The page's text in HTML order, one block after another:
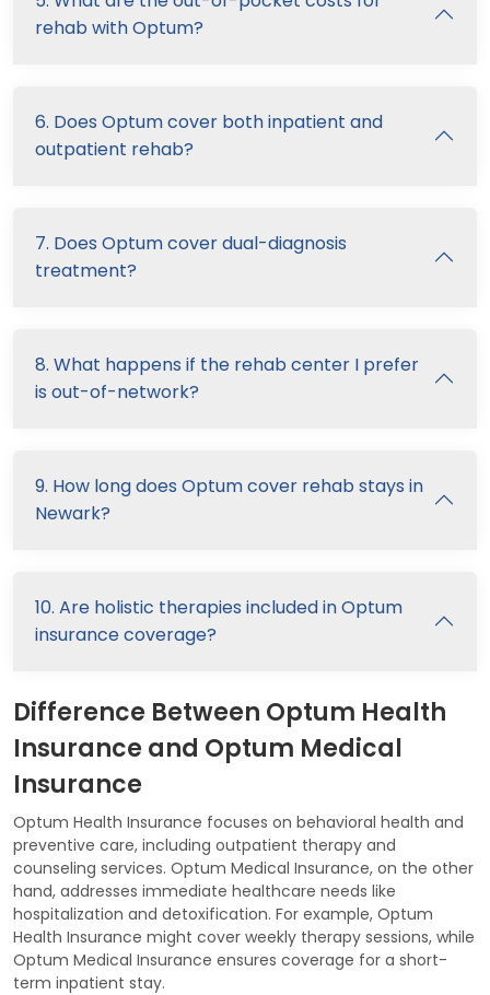
rehab with Optum?
6. Does Optum cover both inpatient and
outpatient rehab?
7. Does Optum cover dual-diagnosis
treatment?
8. What happens if the rehab center I prefer
is out-of-network?
9. How long does Optum cover rehab stays in
Newark?
10. Are holistic therapies included in Optum
insurance coverage?
Difference Between Optum Health
Insurance and Optum Medical
Insurance
Optum Health Insurance focuses on behavioral health and
preventive care, including outpatient therapy and
counseling services. Optum Medical Insurance, on the other
hand, addresses immediate healthcare needs like
hospitalization and detoxification. For example, Optum
Health Insurance might cover weekly therapy sessions, while
Optum Medical Insurance ensures coverage for a short-
term inpatient stay.